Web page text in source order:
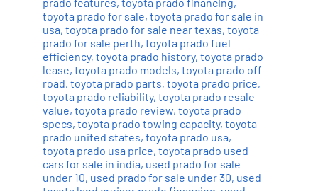
toyota prado for sale, toyota prado for sale in
usa, toyota prado for sale near texas, toyota
prado for sale perth, toyota prado fuel
efficiency, toyota prado history, toyota prado
lease, toyota prado models, toyota prado off
road, toyota prado parts, toyota prado price,
toyota prado reliability, toyota prado resale
value, toyota prado review, toyota prado
specs, toyota prado towing capacity, toyota
prado united states, toyota prado usa,
toyota prado usa price, toyota prado used
cars for sale in india, used prado for sale
under 10, used prado for sale under 30, used